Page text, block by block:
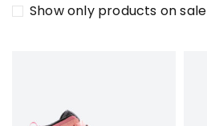
Show only products on sale